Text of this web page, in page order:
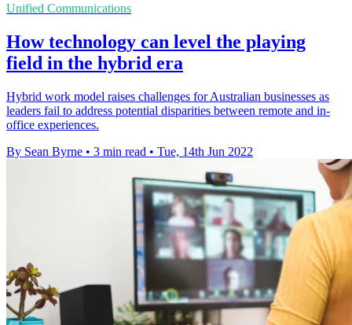
Unified Communications
How technology can level the playing
field in the hybrid era
Hybrid work model raises challenges for Australian businesses as
leaders fail to address potential disparities between remote and in-
office experiences.
By Sean Byrne • 3 min read • Tue, 14th Jun 2022